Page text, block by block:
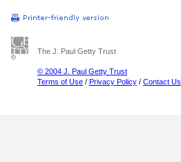
The J. Paul Getty Trust
© 2004 J. Paul Getty Trust
Terms of Use / Privacy Policy / Contact Us